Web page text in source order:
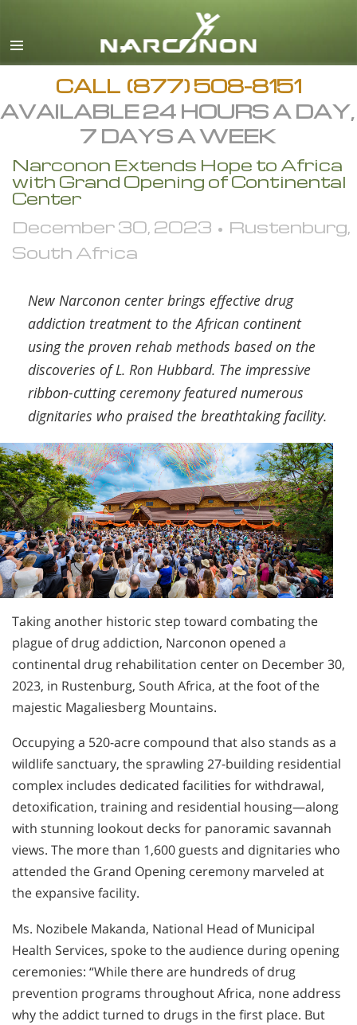
English
All Regions/Languages
CALL (877) 508-8151
AVAILABLE 24 HOURS A DAY,
7 DAYS A WEEK
Narconon Extends Hope to Africa
with Grand Opening of Continental
Center
December 30, 2023 • Rustenburg,
South Africa
New Narconon center brings effective drug
addiction treatment to the African continent
using the proven rehab methods based on the
discoveries of L. Ron Hubbard. The impressive
ribbon-cutting ceremony featured numerous
dignitaries who praised the breathtaking facility.
Taking another historic step toward combating the
plague of drug addiction, Narconon opened a
continental drug rehabilitation center on December 30,
2023, in Rustenburg, South Africa, at the foot of the
majestic Magaliesberg Mountains.
Occupying a 520-acre compound that also stands as a
wildlife sanctuary, the sprawling27-building residential
complex includes dedicated facilities for withdrawal,
detoxification, training and residential housing—along
with stunning lookout decks for panoramic savannah
views. The more than 1,600 guests and dignitaries who
attended the Grand Opening ceremony marveled at
the expansive facility.
Ms. Nozibele Makanda, National Head of Municipal
Health Services, spoke to the audience during opening
ceremonies: “While there are hundreds of drug
prevention programs throughout Africa, none address
why the addict turned to drugs in the first place. But